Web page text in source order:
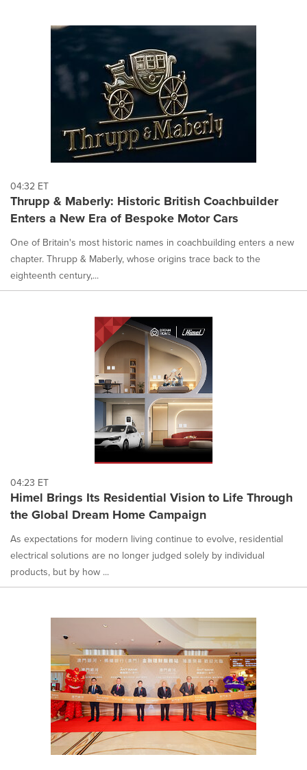
04:32 ET
Thrupp & Maberly: Historic British Coachbuilder
Enters a New Era of Bespoke Motor Cars
One of Britain's most historic names in coachbuilding enters a new
chapter. Thrupp & Maberly, whose origins trace back to the
eighteenth century,...
04:23 ET
Himel Brings Its Residential Vision to Life Through
the Global Dream Home Campaign
As expectations for modern living continue to evolve, residential
electrical solutions are no longer judged solely by individual
products, but by how ...